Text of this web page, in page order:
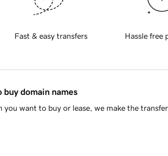
Fast & easy transfers Hassle free
buy domain names
want to buy or lease, we make the